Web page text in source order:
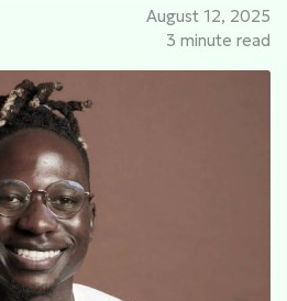
August 12, 2025
3 minute read